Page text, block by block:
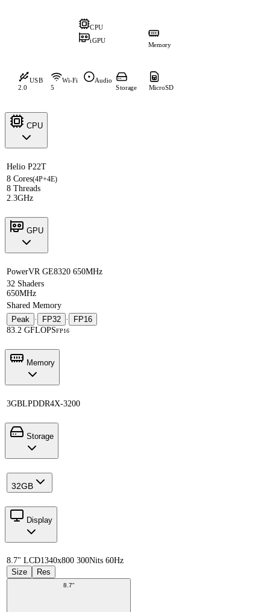
CPU
iGPU
Memory
USB
2.0
Wi-Fi
5
Audio
Storage
MicroSD
CPU
Helio P22T
8 Cores(4P+4E)
8 Threads
2.3GHz
GPU
PowerVR GE8320 650MHz
32 Shaders
650MHz
Shared Memory
Peak · FP32 ·
FP16
83.2 GFLOPSFP16
Memory
3GBLPDDR4X-3200
Storage
32GB
Display
8.7" LCD1340x800 300Nits 60Hz
Size
Res
8.7"